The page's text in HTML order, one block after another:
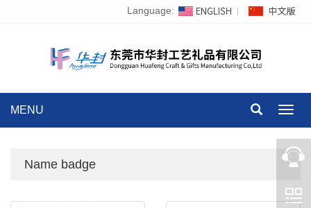
Language:
MENU
Name badge